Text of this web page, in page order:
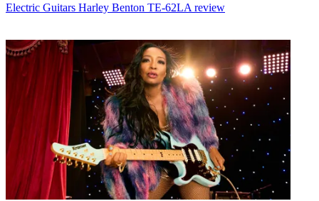
Electric Guitars Harley Benton TE-62LA review